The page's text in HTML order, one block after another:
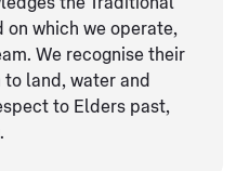
on which we operate,
We recognise their
land, water and
to Elders ​past,